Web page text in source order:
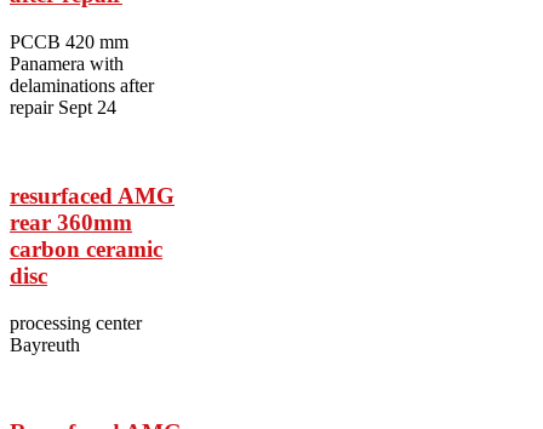
PCCB 420 mm
Panamera with
delaminations after
repair Sept 24
resurfaced AMG
rear 360mm
carbon ceramic
disc
processing center
Bayreuth